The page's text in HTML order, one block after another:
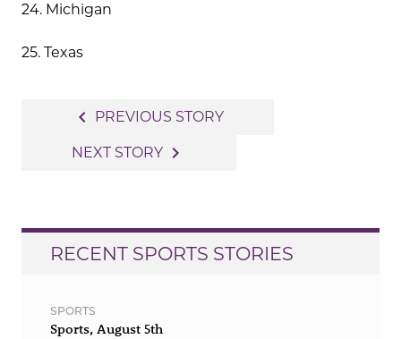
24. Michigan
25. Texas
navigation
navigate_before PREVIOUS STORY
NEXT STORY navigate_next
RECENT SPORTS STORIES
SPORTS
Sports, August 5th